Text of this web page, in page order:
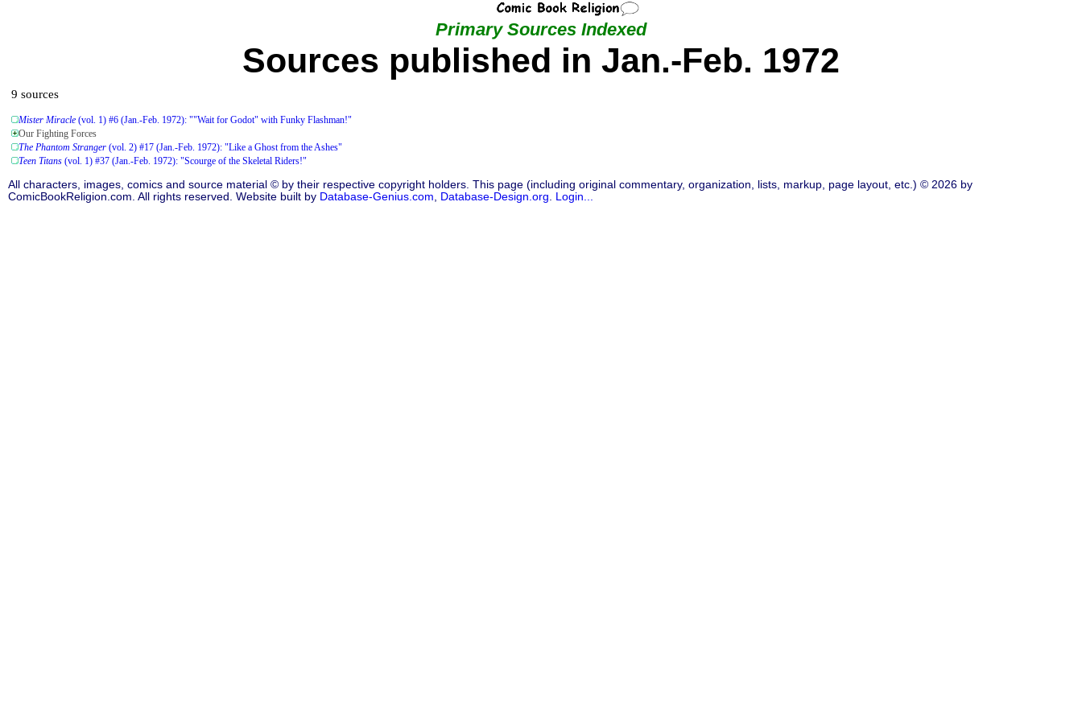
Primary Sources Indexed
Sources published in Jan.-Feb. 1972
9 sources
Mister Miracle (vol. 1) #6 (Jan.-Feb. 1972): ""Wait for Godot" with Funky Flashman!"
Our Fighting Forces
The Phantom Stranger (vol. 2) #17 (Jan.-Feb. 1972): "Like a Ghost from the Ashes"
Teen Titans (vol. 1) #37 (Jan.-Feb. 1972): "Scourge of the Skeletal Riders!"
All characters, images, comics and source material © by their respective copyright holders. This page (including original commentary, organization, lists, markup, page layout, etc.) © 2026 by
ComicBookReligion.com. All rights reserved. Website built by Database-Genius.com Database-Design.org Login...